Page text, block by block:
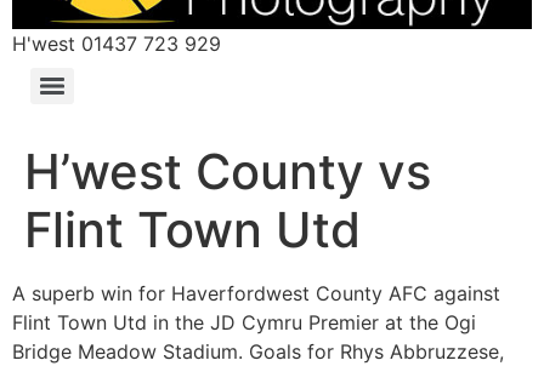
H'west 01437 723 929
H’west County vs
Flint Town Utd
A superb win for Haverfordwest County AFC against
Flint Town Utd in the JD Cymru Premier at the Ogi
Bridge Meadow Stadium. Goals for Rhys Abbruzzese,